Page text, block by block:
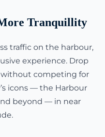
Tranquillity
traffic on the harbour,
experience. Drop
without competing for
icons — the Harbour
beyond — in near